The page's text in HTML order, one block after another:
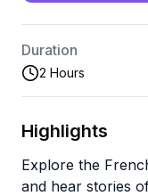
Duration
2 Hours
Highlights
Explore the
and hear stories